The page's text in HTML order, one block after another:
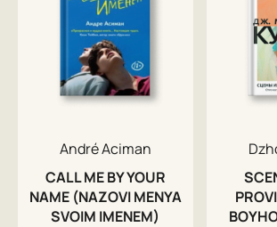
André Aciman
CALL ME BY YOUR
NAME (NAZOVI MENYA
SVOIM IMENEM)